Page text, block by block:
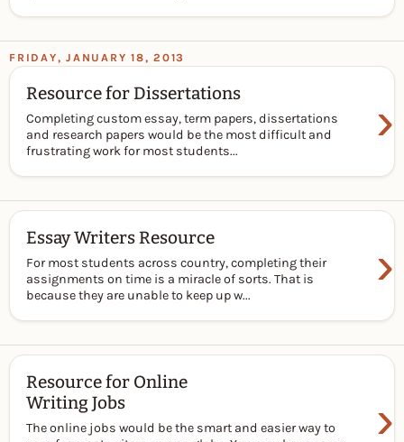
FRIDAY, JANUARY 18, 2013
Resource for Dissertations ›
Completing custom essay, term papers, dissertations
and research papers would be the most difficult and
frustrating work for most students...
Essay Writers Resource ›
For most students across country, completing their
assignments on time is a miracle of sorts. That is
because they are unable to keep up w...
Resource for Online
Writing Jobs
›
The online jobs would be the smart and easier way to